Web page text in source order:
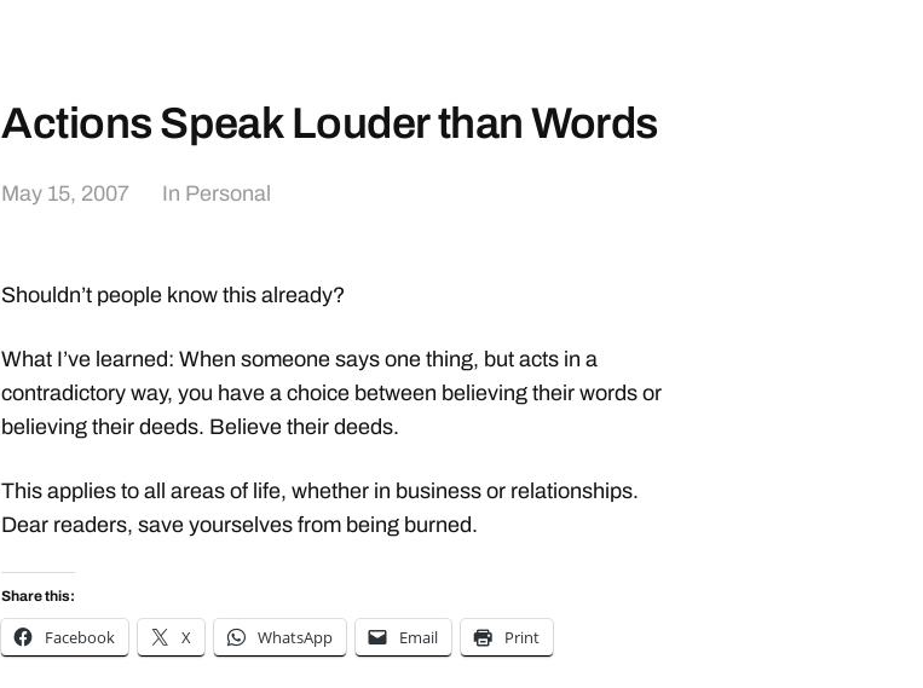
Actions Speak Louder than Words
May 15, 2007 In Personal
Shouldn’t people know this already?
What I’ve learned: When someone says one thing, but acts in a
contradictory way, you have a choice between believing their words or
believing their deeds. Believe their deeds.
This applies to all areas of life, whether in business or relationships.
Dear readers, save yourselves from being burned.
Share this:
Facebook X WhatsApp Email Print